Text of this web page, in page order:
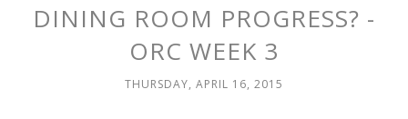
DINING ROOM PROGRESS? -
ORC WEEK 3
THURSDAY, APRIL 16, 2015